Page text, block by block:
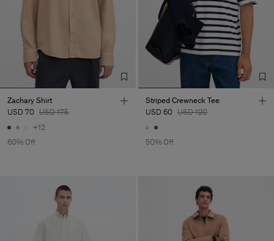
Zachary Shirt
USD 70 USD 175
+12
60% Off
Striped Crewneck Tee
USD 60 USD 120
50% Off